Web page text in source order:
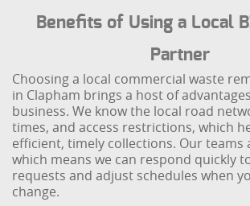
Benefits of Using a Local
Partner
Choosing a local commercial waste
in Clapham brings a host of
business. We know the local road
times, and access restrictions, which
efficient, timely collections. Our teams
which means we can respond quickly
requests and adjust schedules when
change.